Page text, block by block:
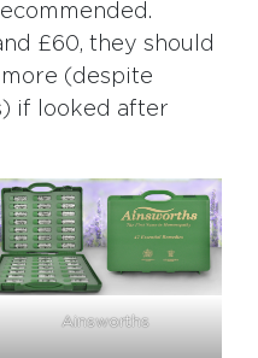
£60, they should
(despite
if looked after
Ainsworths